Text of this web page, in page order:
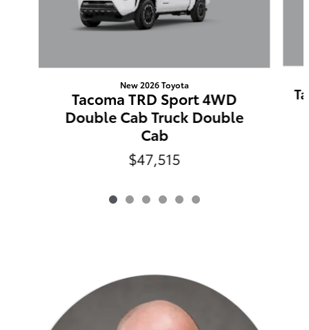
New 2026 Toyota
Tacoma TRD Sport 4WD
Double Cab Truck Double
Cab
$47,515